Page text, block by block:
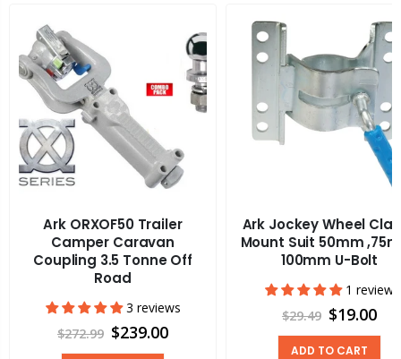
Ark ORXOF50 Trailer
Camper Caravan
Coupling 3.5 Tonne Off
Road
3 reviews
$272.99 $239.00
Ark Jockey Wheel
Mount Suit 50mm
100mm U-Bolt
1 review
$29.49 $19.00
ADD TO CART